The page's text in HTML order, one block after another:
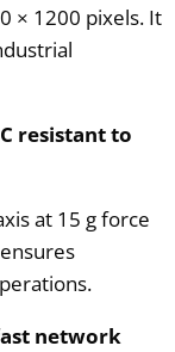
× 1200 pixels. It
resistant to
at 15 g force
network